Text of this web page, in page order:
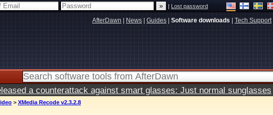
|Lost password
AfterDawn News Guides Software downloads Tech Support|
a counterattack against smart glasses: Just normal sunglasses
> XMedia Recode v2.3.2.8